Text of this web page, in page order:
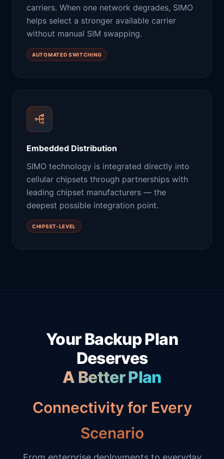
carriers. When one network degrades, SIMO
helps select a stronger available carrier
without manual SIM swapping.
AUTOMATED SWITCHING
Embedded Distribution
SIMO technology is integrated directly into
cellular chipsets through partnerships with
leading chipset manufacturers — the
deepest possible integration point.
CHIPSET-LEVEL
Your Backup Plan
Deserves
A Better Plan
Connectivity for Every
Scenario